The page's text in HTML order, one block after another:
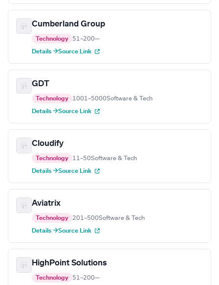
Cumberland Group
Technology 51–200—
Details →Source Link
GDT
Technology 1001–5000Software & Tech
Details →Source Link
Cloudify
Technology 11–50Software & Tech
Details →Source Link
Aviatrix
Technology 201–500Software & Tech
Details →Source Link
HighPoint Solutions
Technology 51–200—